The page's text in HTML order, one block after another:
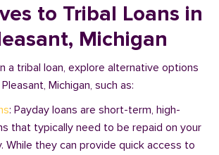
to Tribal Loans in
Michigan
a tribal loan, explore alternative options
Michigan, such as:
: Payday loans are short-term, high-
that typically need to be repaid on your
While they can provide quick access to